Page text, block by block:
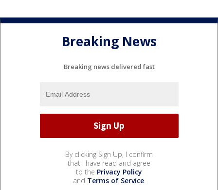
Breaking News
Breaking news delivered fast
By clicking Sign Up, I confirm
that I have read and agree
to the Privacy Policy
and Terms of Service.